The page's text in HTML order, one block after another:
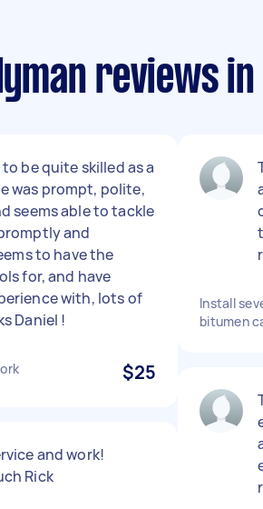
reviews
be quite skilled as a
was prompt, polite,
seems able to tackle
and
to have the
for, and have
with, lots of
Daniel !
$25
and work!
Rick
Install
bitumen